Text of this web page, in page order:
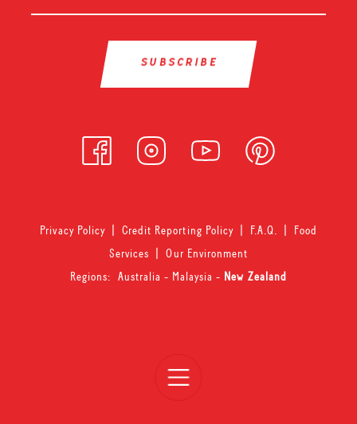
Open
Privacy Policy|Credit Reporting Policy| F.A.Q.
Food
Services |Our Environment
Regions: Australia - Malaysia- New Zealand